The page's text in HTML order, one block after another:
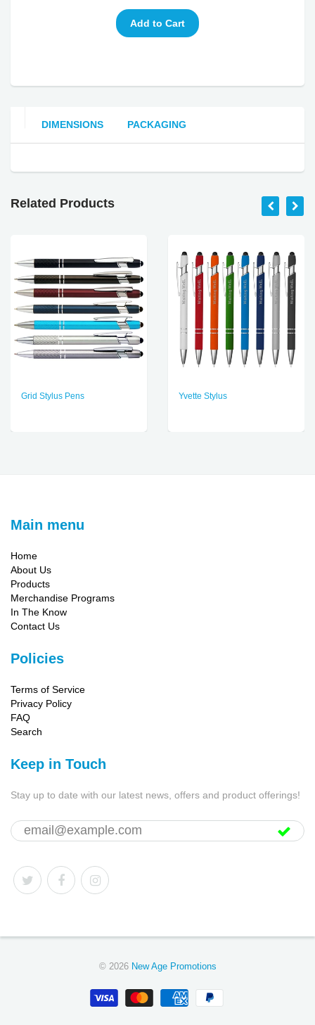
DIMENSIONS PACKAGING
Related Products
Grid Stylus Pens Yvette Stylus
Main menu
Home
About Us
Products
Merchandise Programs
In The Know
Contact Us
Policies
Terms of Service
Privacy Policy
FAQ
Search
Keep in Touch
Stay up to date with our latest news, offers and product offerings!
© 2026 New Age Promotions